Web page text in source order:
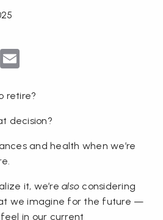
X
retire?
decision?
and health when we’re
it, we’realso considering
we imagine for the future —
in our current